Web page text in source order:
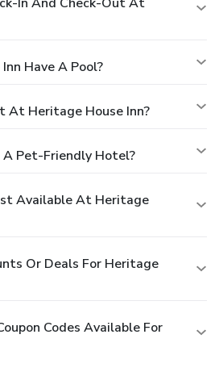
Have A Pool?
At Heritage House Inn?
A Pet-Friendly Hotel?
Available At Heritage
Or Deals For Heritage
Codes Available For